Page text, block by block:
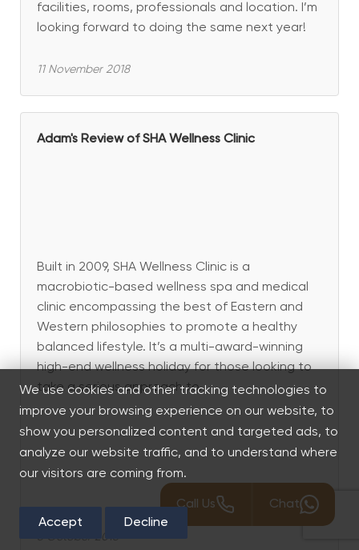
facilities, rooms, professionals and location. I’m
looking forward to doing the same next year!
11 November 2018
Adam's Review of SHA Wellness Clinic
Built in 2009, SHA Wellness Clinic is a
macrobiotic-based wellness spa and medical
clinic encompassing the best of Eastern and
Western philosophies to promote a healthy
balanced lifestyle. It’s a multi-award-winning
high-end wellness holiday for those looking to
take a serious approach to...
5 October 2018
Call Us Chat
We use cookies and other tracking technologies to
improve your browsing experience on our website, to
show you personalized content and targeted ads, to
analyze our website traffic, and to understand where
our visitors are coming from.
Accept Decline